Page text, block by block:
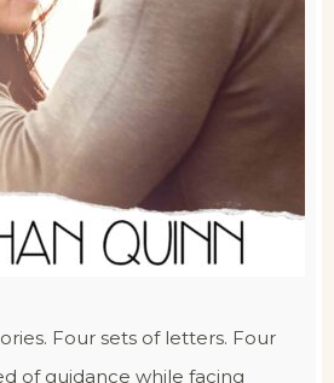
Four sets of letters. Four
of guidance while facing